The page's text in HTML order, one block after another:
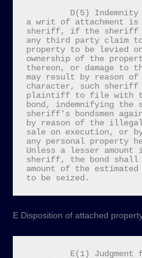
a writ of attachment
sheriff, if the sheriff
any third party claim
property to be levied
ownership of the
thereon, or damage to
may result by reason
character, such sheriff
plaintiff to file with
bond, indemnifying the
sheriff's bondsmen
by reason of the
sale on execution, or
any personal property
Unless a lesser
sheriff, the bond shall
amount of the
to be seized.
E Disposition of attached